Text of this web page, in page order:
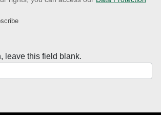
leave this field blank.